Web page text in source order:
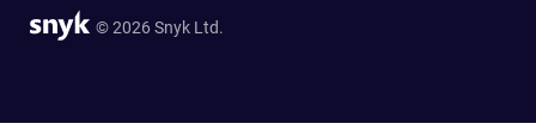
© 2026 Snyk Ltd.